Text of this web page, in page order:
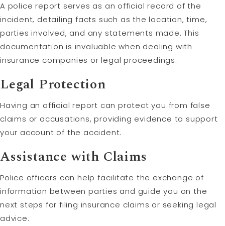
A police report serves as an official record of the
incident, detailing facts such as the location, time,
parties involved, and any statements made. This
documentation is invaluable when dealing with
insurance companies or legal proceedings.
Legal Protection
Having an official report can protect you from false
claims or accusations, providing evidence to support
your account of the accident.
Assistance with Claims
Police officers can help facilitate the exchange of
information between parties and guide you on the
next steps for filing insurance claims or seeking legal
advice.